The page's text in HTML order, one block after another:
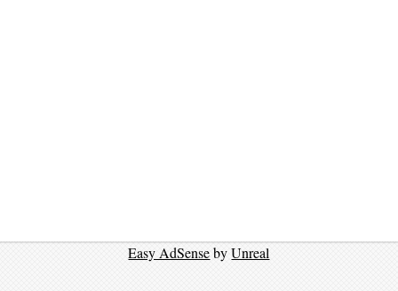
Easy AdSensebyUnreal